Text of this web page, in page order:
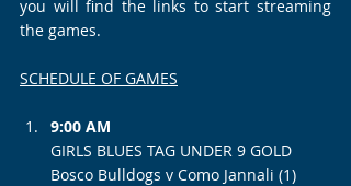
you will find the links to start streaming
the games.
SCHEDULE OF GAMES
9:00 AM
GIRLS BLUES TAG UNDER 9 GOLD
Bosco Bulldogs v Como Jannali (1)